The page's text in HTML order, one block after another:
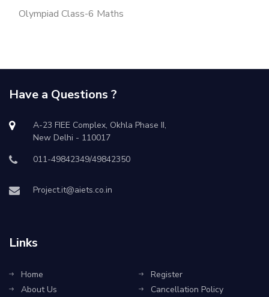
Olympiad Class-6 Maths
Have a Questions ?
A-23 FIEE Complex, Okhla Phase II,
New Delhi - 110017
011-49842349/49842350
Project.it@aiets.co.in
Links
Home
About Us
Register
Cancellation Policy